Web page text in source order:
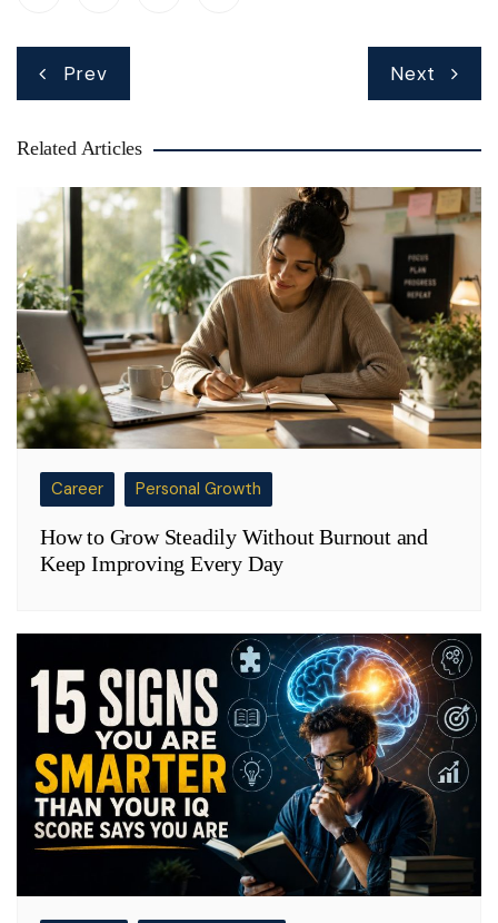
Post
navigation
Prev Next
Related Articles
Career Personal Growth
How to Grow Steadily Without Burnout and
Keep Improving Every Day